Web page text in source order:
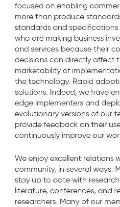
focused on enabling
more than produce
standards and
who are making business
and services because their
decisions can directly affect
marketability of
the technology. Rapid
solutions. Indeed, we have
edge implementers and
evolutionary versions of our
provide feedback on their
continuously improve our
We enjoy excellent relations
community, in several ways.
stay up to date with
literature, conferences, and
researchers. Many of our